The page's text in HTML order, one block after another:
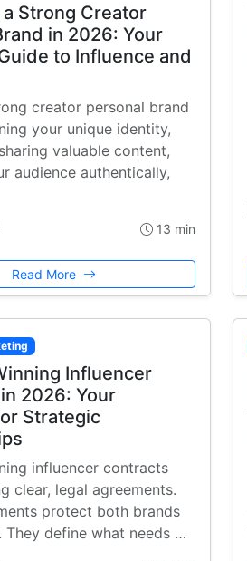
Strong Creator
in 2026: Your
to Influence and
creator personal brand
your unique identity,
valuable content,
audience authentically,
13 min
Read More
Influencer
2026: Your
Strategic
influencer contracts
clear, legal agreements.
protect both brands
They define what needs …